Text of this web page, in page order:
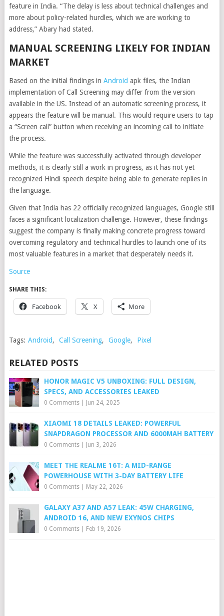
feature in India. “The delay is less about technical challenges and
more about policy-related hurdles, which we are working to
address,” Abary had stated.
MANUAL SCREENING LIKELY FOR INDIAN
MARKET
Based on the initial findings in Android apk files, the Indian
implementation of Call Screening may differ from the version
available in the US. Instead of an automatic screening process, it
appears the feature will be manual. This would require users to tap
a “Screen call” button when receiving an incoming call to initiate
the process.
While the feature was successfully activated through developer
methods, it is clearly still a work in progress, as it has not yet
recognized Hindi speech despite being able to generate replies in
the language.
Given that India has 22 officially recognized languages, Google still
faces a significant localization challenge. However, these findings
suggest the company is finally making concrete progress toward
overcoming regulatory and technical hurdles to launch one of its
most valuable features in a market that desperately needs it.
Source
SHARE THIS:
Facebook X More
Tags: Android, Call Screening, Google, Pixel
RELATED POSTS
HONOR MAGIC V5 UNBOXING: FULL DESIGN,
SPECS, AND ACCESSORIES LEAKED
0 Comments| Jun 24, 2025
XIAOMI 18 DETAILS LEAKED: POWERFUL
SNAPDRAGON PROCESSOR AND 6000MAH BATTERY
0 Comments| Jun 3, 2026
MEET THE REALME 16T: A MID-RANGE
POWERHOUSE WITH 3-DAY BATTERY LIFE
0 Comments| May 22, 2026
GALAXY A37 AND A57 LEAK: 45W CHARGING,
ANDROID 16, AND NEW EXYNOS CHIPS
0 Comments| Feb 19, 2026